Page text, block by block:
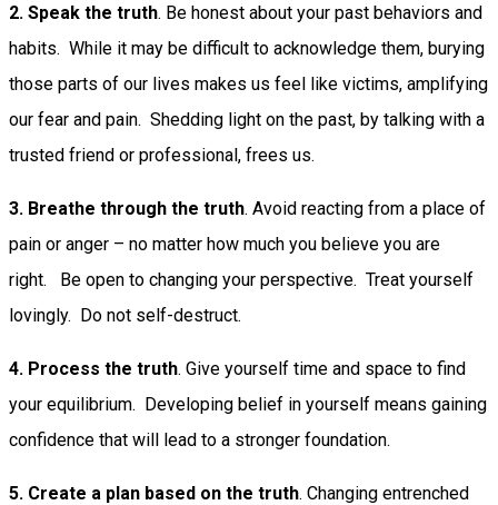
2. Speak the truth. Be honest about your past behaviors and
habits. While it may be difficult to acknowledge them, burying
those parts of our lives makes us feel like victims, amplifying
our fear and pain. Shedding light on the past, by talking with a
trusted friend or professional, frees us.
3. Breathe through the truth. Avoid reacting from a place of
pain or anger – no matter how much you believe you are
right. Be open to changing your perspective. Treat yourself
lovingly. Do not self-destruct.
4. Process the truth. Give yourself time and space to find
your equilibrium. Developing belief in yourself means gaining
confidence that will lead to a stronger foundation.
5. Create a plan based on the truth. Changing entrenched